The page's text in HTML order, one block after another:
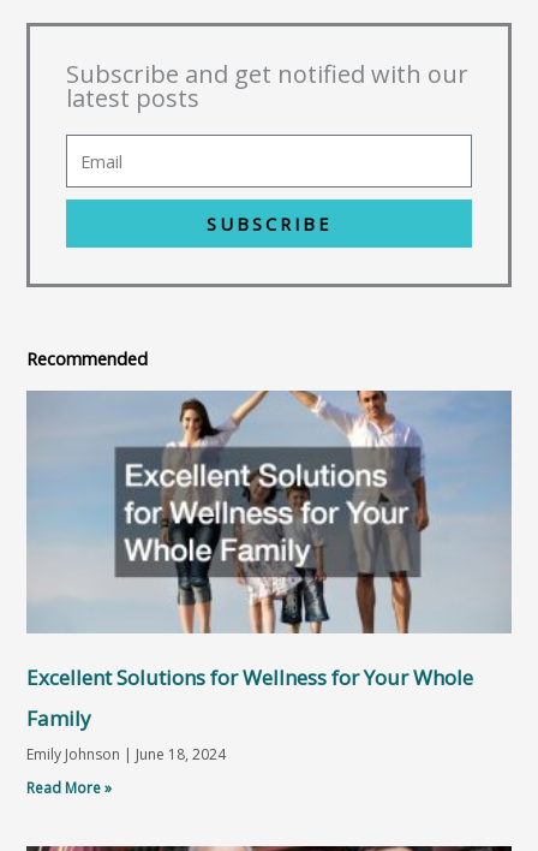
Subscribe and get notified with our
latest posts
SUBSCRIBE
Recommended
Excellent Solutions for Wellness for Your Whole
Family
Emily Johnson
June 18, 2024
Read More »